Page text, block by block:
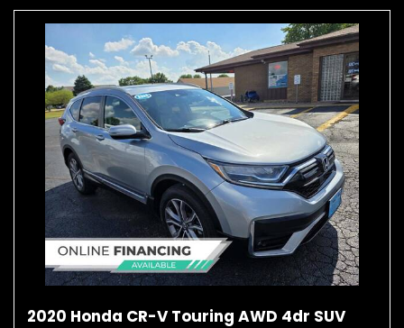
2020 Honda CR-V Touring AWD 4dr SUV